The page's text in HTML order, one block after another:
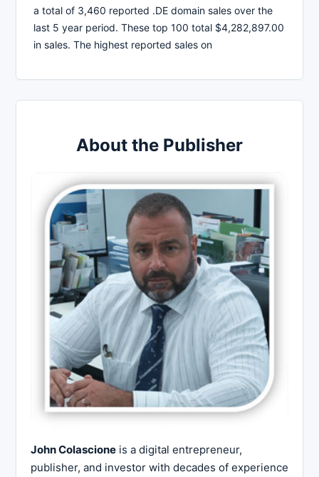
a total of 3,460 reported .DE domain sales over the
last 5 year period. These top 100 total $4,282,897.00
in sales. The highest reported sales on
About the Publisher
John Colascione is a digital entrepreneur,
publisher, and investor with decades of experience